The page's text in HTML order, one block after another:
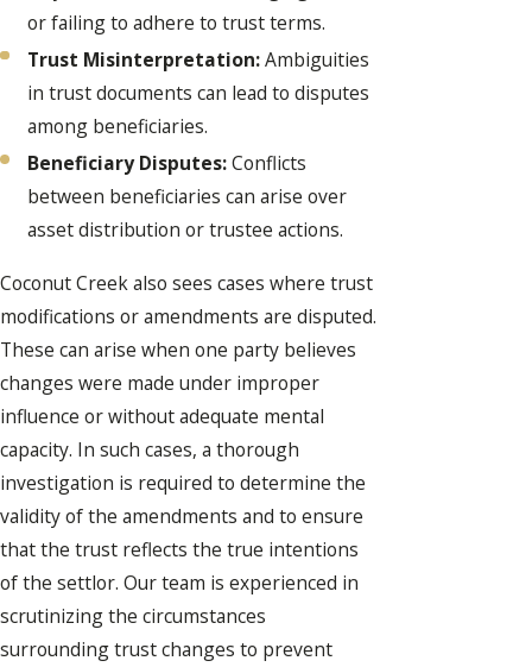
or failing to adhere to trust terms.
Trust Misinterpretation:Ambiguities
in trust documents can lead to disputes
among beneficiaries.
Beneficiary Disputes:Conflicts
between beneficiaries can arise over
asset distribution or trustee actions.
Coconut Creek also sees cases where trust
modifications or amendments are disputed.
These can arise when one party believes
changes were made under improper
influence or without adequate mental
capacity. In such cases, a thorough
investigation is required to determine the
validity of the amendments and to ensure
that the trust reflects the true intentions
of the settlor. Our team is experienced in
scrutinizing the circumstances
surrounding trust changes to prevent